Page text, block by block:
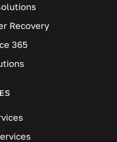
Recovery
365